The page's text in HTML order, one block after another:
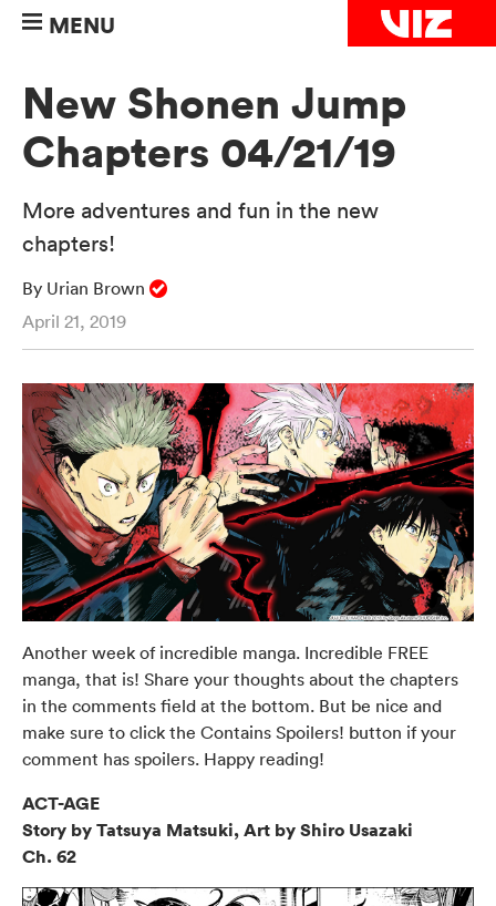
MENU
New Shonen Jump
Chapters 04/21/19
More adventures and fun in the new
chapters!
By Urian Brown
April 21, 2019
Another week of incredible manga. Incredible FREE
manga, that is! Share your thoughts about the chapters
in the comments field at the bottom. But be nice and
make sure to click the Contains Spoilers! button if your
comment has spoilers. Happy reading!
ACT-AGE
Story by Tatsuya Matsuki, Art by Shiro Usazaki
Ch. 62